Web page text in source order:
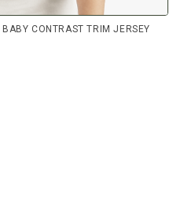
BABY CONTRAST TRIM JERSEY